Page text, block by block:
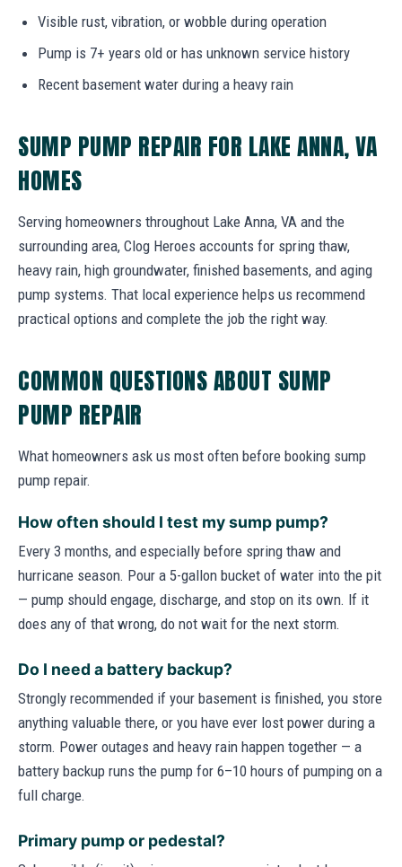
Visible rust, vibration, or wobble during operation
Pump is 7+ years old or has unknown service history
Recent basement water during a heavy rain
SUMP PUMP REPAIR FOR LAKE ANNA, VA
HOMES
Serving homeowners throughout Lake Anna, VA and the
surrounding area, Clog Heroes accounts for spring thaw,
heavy rain, high groundwater, finished basements, and aging
pump systems. That local experience helps us recommend
practical options and complete the job the right way.
COMMON QUESTIONS ABOUT SUMP
PUMP REPAIR
What homeowners ask us most often before booking sump
pump repair.
How often should I test my sump pump?
Every 3 months, and especially before spring thaw and
hurricane season. Pour a 5-gallon bucket of water into the pit
— pump should engage, discharge, and stop on its own. If it
does any of that wrong, do not wait for the next storm.
Do I need a battery backup?
Strongly recommended if your basement is finished, you store
anything valuable there, or you have ever lost power during a
storm. Power outages and heavy rain happen together — a
battery backup runs the pump for 6–10 hours of pumping on a
full charge.
Primary pump or pedestal?